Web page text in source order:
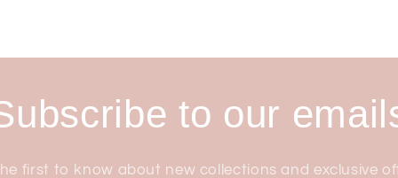
to our
first to know about new collections and exclusive